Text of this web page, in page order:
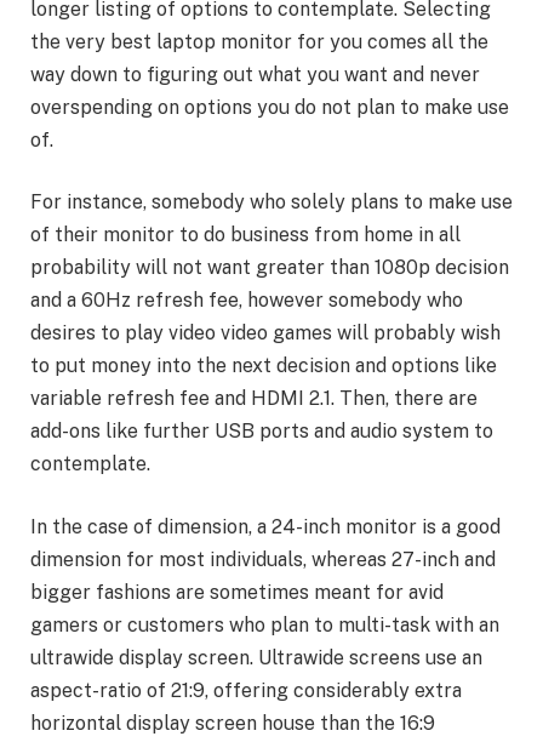
longer listing of options to contemplate. Selecting
the very best laptop monitor for you comes all the
way down to figuring out what you want and never
overspending on options you do not plan to make use
of.
For instance, somebody who solely plans to make use
of their monitor to do business from home in all
probability will not want greater than 1080p decision
and a 60Hz refresh fee, however somebody who
desires to play video video games will probably wish
to put money into the next decision and options like
variable refresh fee and HDMI 2.1. Then, there are
add-ons like further USB ports and audio system to
contemplate.
In the case of dimension, a 24-inch monitor is a good
dimension for most individuals, whereas 27-inch and
bigger fashions are sometimes meant for avid
gamers or customers who plan to multi-task with an
ultrawide display screen. Ultrawide screens use an
aspect-ratio of 21:9, offering considerably extra
horizontal display screen house than the 16:9